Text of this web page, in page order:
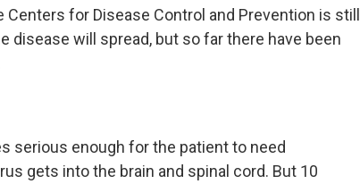
Centers for Disease Control and Prevention is still
disease will spread, but so far there have been
serious enough for the patient to need
gets into the brain and spinal cord. But 10